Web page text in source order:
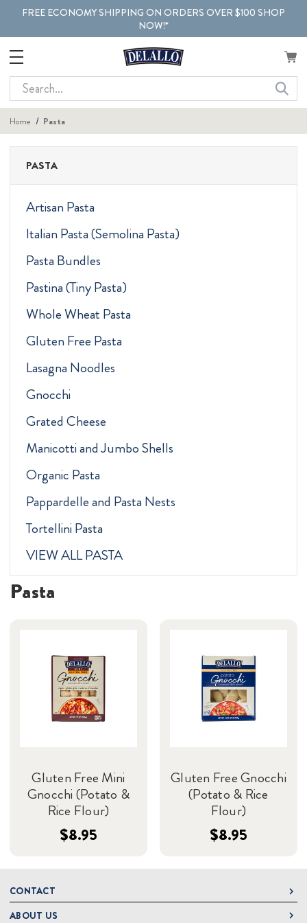
FREE ECONOMY SHIPPING ON ORDERS OVER $100 SHOP
NOW!*
Search
Home Pasta
PASTA
Artisan Pasta
Italian Pasta (Semolina Pasta)
Pasta Bundles
Pastina (Tiny Pasta)
Whole Wheat Pasta
Gluten Free Pasta
Lasagna Noodles
Gnocchi
Grated Cheese
Manicotti and Jumbo Shells
Organic Pasta
Pappardelle and Pasta Nests
Tortellini Pasta
VIEW ALL PASTA
Pasta
Gluten Free Mini
Gnocchi (Potato &
Rice Flour)
$8.95
Gluten Free Gnocchi
(Potato & Rice
Flour)
$8.95
CONTACT
DeLallo
ABOUT US